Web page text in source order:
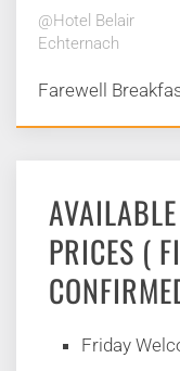
@Hotel Belair
Echternach
Farewell
PRICES (
Friday